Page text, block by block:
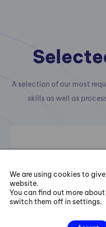
A selection of our most
skills as well as
Personal
– I Can Always
Better
We are using cookies to
website.
You can find out more
switch them off in settings.